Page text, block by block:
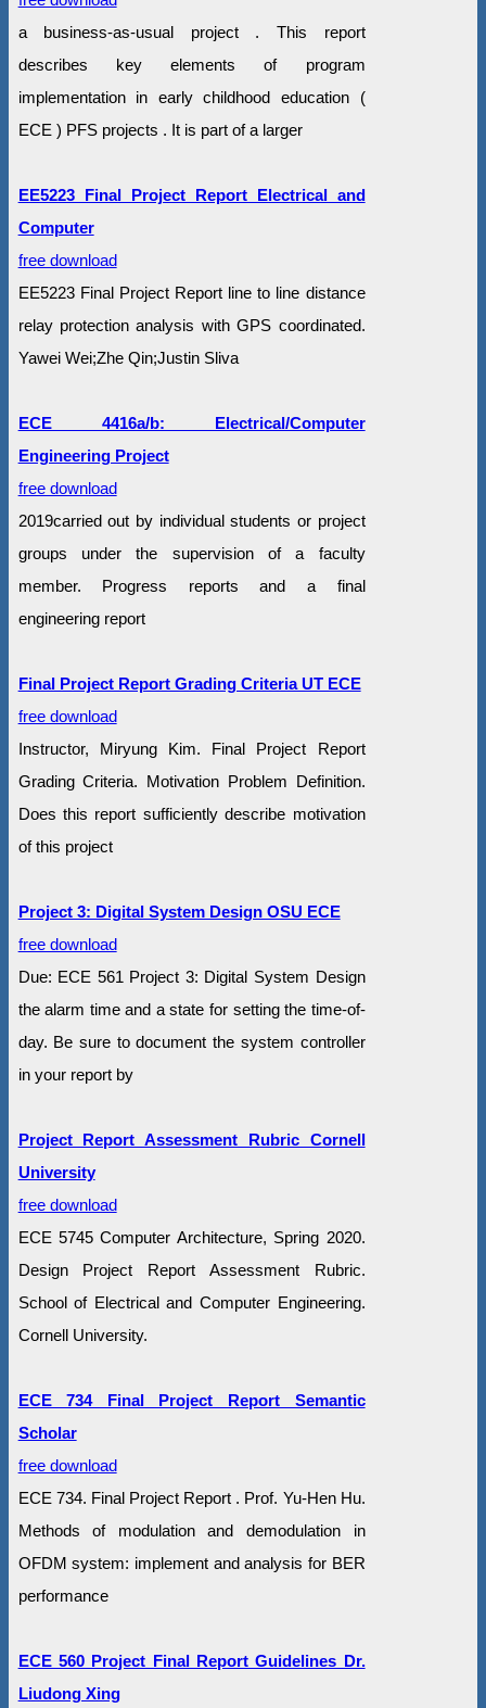
a business-as-usual project . This report
describes key elements of program
implementation in early childhood education (
ECE ) PFS projects . It is part of a larger
EE5223 Final Project Report Electrical and
Computer
free download
EE5223 Final Project Report line to line distance
relay protection analysis with GPS coordinated.
Yawei Wei;Zhe Qin;Justin Sliva
ECE 4416a/b: Electrical/Computer
Engineering Project
free download
2019carried out by individual students or project
groups under the supervision of a faculty
member. Progress reports and a final
engineering report
Final Project Report Grading Criteria UT ECE
free download
Instructor, Miryung Kim. Final Project Report
Grading Criteria. Motivation Problem Definition.
Does this report sufficiently describe motivation
of this project
Project 3: Digital System Design OSU ECE
free download
Due: ECE 561 Project 3: Digital System Design
the alarm time and a state for setting the time-of-
day. Be sure to document the system controller
in your report by
Project Report Assessment Rubric Cornell
University
free download
ECE 5745 Computer Architecture, Spring 2020.
Design Project Report Assessment Rubric.
School of Electrical and Computer Engineering.
Cornell University.
ECE 734 Final Project Report Semantic
Scholar
free download
ECE 734. Final Project Report . Prof. Yu-Hen Hu.
Methods of modulation and demodulation in
OFDM system: implement and analysis for BER
performance
ECE 560 Project Final Report Guidelines Dr.
Liudong Xing